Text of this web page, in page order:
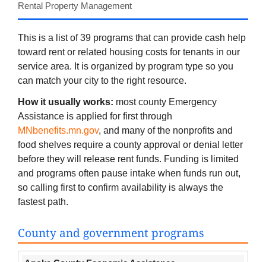
Rental Property Management
This is a list of 39 programs that can provide cash help
toward rent or related housing costs for tenants in our
service area. It is organized by program type so you
can match your city to the right resource.
How it usually works: most county Emergency
Assistance is applied for first through
MNbenefits.mn.gov, and many of the nonprofits and
food shelves require a county approval or denial letter
before they will release rent funds. Funding is limited
and programs often pause intake when funds run out,
so calling first to confirm availability is always the
fastest path.
County and government programs